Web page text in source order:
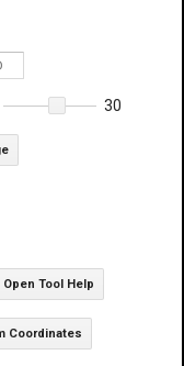
30
Open Tool Help
Coordinates